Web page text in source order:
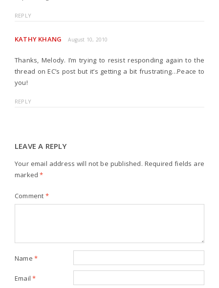
REPLY
KATHY KHANG August 10, 2010
Thanks, Melody. I’m trying to resist responding again to the
thread on EC’s post but it’s getting a bit frustrating…Peace to
you!
REPLY
LEAVE A REPLY
Your email address will not be published. Required fields are
marked*
Comment *
Name *
Email*